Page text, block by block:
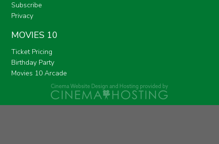
Subscribe
Privacy
MOVIES 10
Ticket Pricing
Birthday Party
Movies 10 Arcade